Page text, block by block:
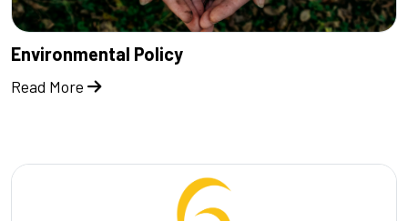
Environmental Policy
Read More